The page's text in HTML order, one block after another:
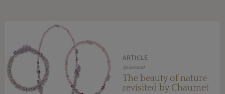
ARTICLE
Sponsored
The beauty of nature
revisited by Chaumet